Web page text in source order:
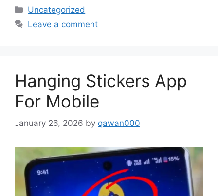
Categories
Uncategorized
Leave a comment
Hanging Stickers App
For Mobile
January 26, 2026 by qawan000